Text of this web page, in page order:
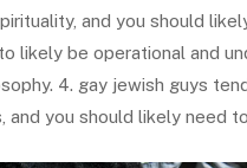
and you should
likely be operational and
4. gay jewish guys
and you should likely need